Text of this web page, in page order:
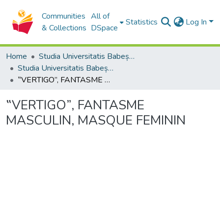
Communities
& Collections
All of
DSpace
Statistics Log In
Home
Studia Universitatis Babeș-Bolyai Collection
Studia Universitatis Babeș-Bolyai Philosophia
‟VERTIGO”, FANTASME MASCULIN, MASQUE FEMININ
‟VERTIGO”, FANTASME
MASCULIN, MASQUE FEMININ